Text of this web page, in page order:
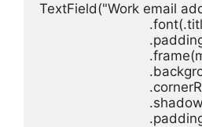
TextField("Work email
.font(.
.
.frame(
.
.
.shadow
.